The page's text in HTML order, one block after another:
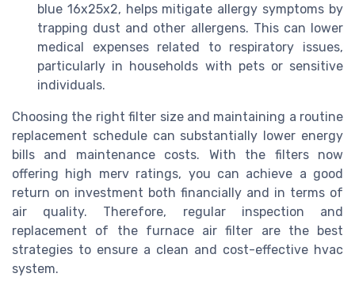
blue 16x25x2, helps mitigate allergy symptoms by
trapping dust and other allergens. This can lower
medical expenses related to respiratory issues,
particularly in households with pets or sensitive
individuals.
Choosing the right filter size and maintaining a routine
replacement schedule can substantially lower energy
bills and maintenance costs. With the filters now
offering high merv ratings, you can achieve a good
return on investment both financially and in terms of
air quality. Therefore, regular inspection and
replacement of the furnace air filter are the best
strategies to ensure a clean and cost-effective hvac
system.